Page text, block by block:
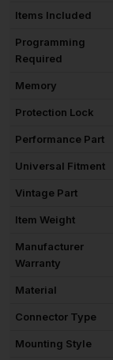
Items Included
Programming
Required
Memory
Protection Lock
Performance Part
Universal Fitment
Vintage Part
Item Weight
Manufacturer
Warranty
Material
Connector Type
Mounting Style